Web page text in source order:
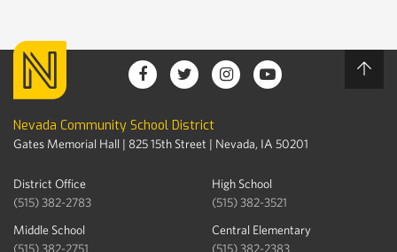
Nevada Community School District
Gates Memorial Hall | 825 15th Street | Nevada, IA 50201
District Office
(515) 382-2783
High School
(515) 382-3521
Middle School
(515) 382-2751
Central Elementary
(515) 382-2383